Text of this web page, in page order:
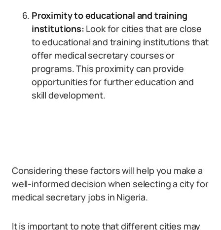
Proximity to educational and training
institutions: Look for cities that are close
to educational and training institutions that
offer medical secretary courses or
programs. This proximity can provide
opportunities for further education and
skill development.
Considering these factors will help you make a
well-informed decision when selecting a city for
medical secretary jobs in Nigeria.
It is important to note that different cities may